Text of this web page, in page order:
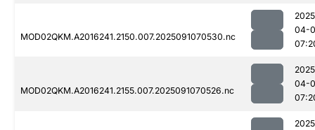
MOD02QKM.A2016241.2150.007.2025091070530.nc
04-
MOD02QKM.A2016241.2155.007.2025091070526.nc
04-